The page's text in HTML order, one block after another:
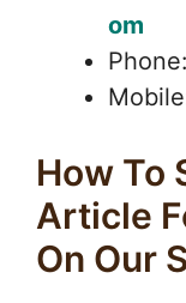
om
How To
Article
On Our